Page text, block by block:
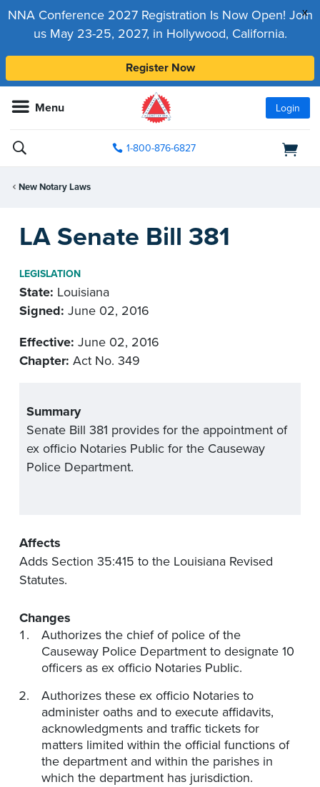
x
NNA Conference 2027 Registration Is Now Open! Join
us May 23-25, 2027, in Hollywood, California.
Register Now
Menu Login
1-800-876-6827
New Notary Laws
LA Senate Bill 381
LEGISLATION
State: Louisiana
Signed: June 02, 2016
Effective: June 02, 2016
Chapter: Act No. 349
Summary
Senate Bill 381 provides for the appointment of
ex officio Notaries Public for the Causeway
Police Department.
Affects
Adds Section 35:415 to the Louisiana Revised
Statutes.
Changes
Authorizes the chief of police of the
Causeway Police Department to designate 10
officers as ex officio Notaries Public.
Authorizes these ex officio Notaries to
administer oaths and to execute affidavits,
acknowledgments and traffic tickets for
matters limited within the official functions of
the department and within the parishes in
which the department has jurisdiction.